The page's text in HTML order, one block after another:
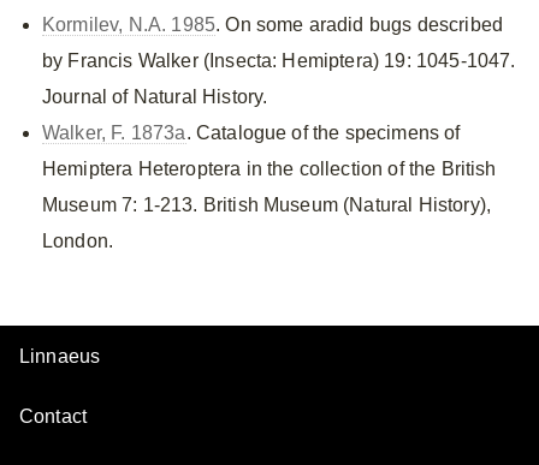
Kormilev, N.A. 1985. On some aradid bugs described
by Francis Walker (Insecta: Hemiptera) 19: 1045-1047.
Journal of Natural History.
Walker, F. 1873a. Catalogue of the specimens of
Hemiptera Heteroptera in the collection of the British
Museum 7: 1-213. British Museum (Natural History),
London.
Linnaeus
Contact